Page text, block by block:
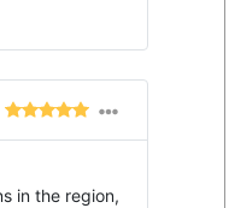
in the region,